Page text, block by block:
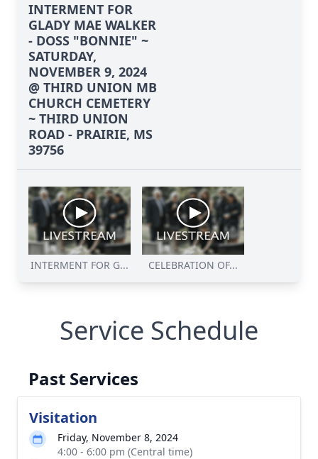
INTERMENT FOR
GLADY MAE WALKER
- DOSS "BONNIE" ~
SATURDAY,
NOVEMBER 9, 2024
@ THIRD UNION MB
CHURCH CEMETERY
~ THIRD UNION
ROAD - PRAIRIE, MS
39756
INTERMENT FOR G... CELEBRATION OF...
Service Schedule
Past Services
Visitation
Friday, November 8, 2024
4:00 - 6:00 pm (Central time)